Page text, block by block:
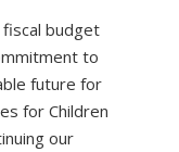
budget
to
future for
for Children
our